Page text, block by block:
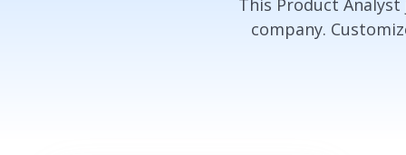
This Product
company.